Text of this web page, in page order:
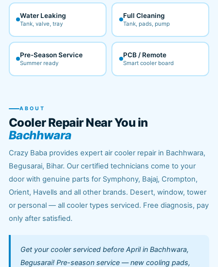
Water Leaking
Tank, valve, tray
Full Cleaning
Tank, pads, pump
Pre-Season Service
Summer ready
PCB / Remote
Smart cooler board
ABOUT
Cooler Repair Near You in
Bachhwara
Crazy Baba provides expert air cooler repair in Bachhwara,
Begusarai, Bihar. Our certified technicians come to your
door with genuine parts for Symphony, Bajaj, Crompton,
Orient, Havells and all other brands. Desert, window, tower
or personal — all cooler types serviced. Free diagnosis, pay
only after satisfied.
Get your cooler serviced before April in Bachhwara,
Begusarai! Pre-season service — new cooling pads,